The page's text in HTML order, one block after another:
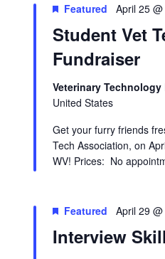
Student Vet
Fundraiser
Featured April 25
Veterinary
United States
Get your furry friends
Tech Association, on
WV! Prices: No
Interview
Featured April 29